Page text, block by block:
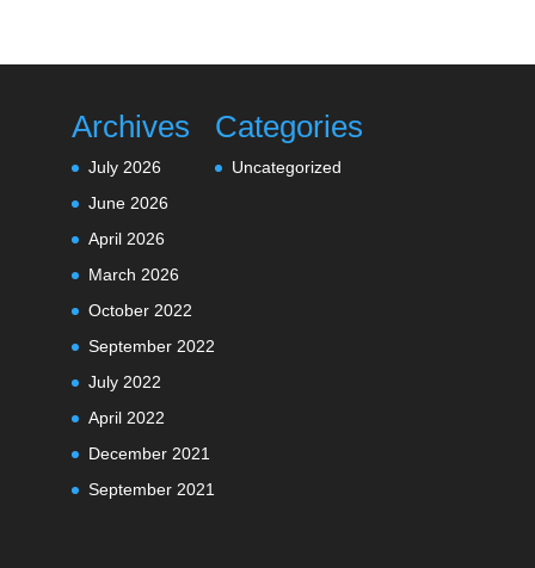
Archives
July 2026
June 2026
April 2026
March 2026
October 2022
September 2022
July 2022
April 2022
December 2021
September 2021
Categories
Uncategorized